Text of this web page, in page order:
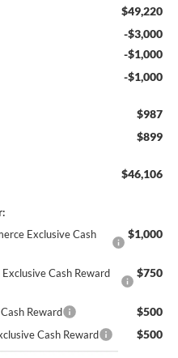
$49,220
-$3,000
-$1,000
-$1,000
$987
$899
$46,106
Exclusive Cash
$1,000
Cash Reward
$750
Reward $500
Cash Reward $500